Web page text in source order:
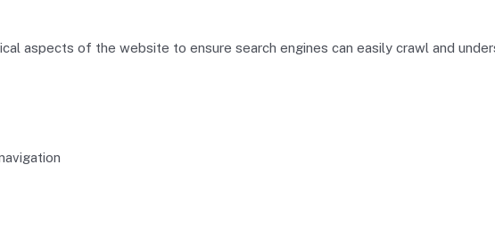
aspects of the website to ensure search engines can easily crawl and